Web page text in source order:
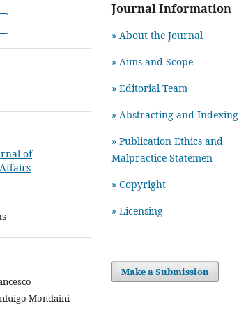
of
Mondaini
Journal Information
» About the Journal
» Aims and Scope
» Editorial Team
» Abstracting and Indexing
» Publication Ethics and
Malpractice Statemen
» Copyright
» Licensing
Make a Submission